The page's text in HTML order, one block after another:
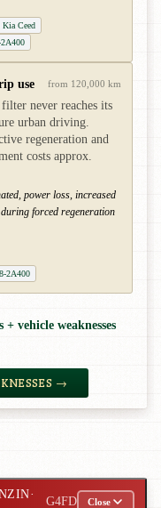
Ceed
use from 120,000 km
never reaches its
urban driving.
regeneration and
costs approx.
power loss, increased
forced regeneration
2A400
+ vehicle weaknesses
→
·
G4FD Close